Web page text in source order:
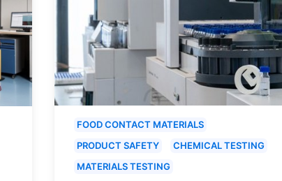
FOOD CONTACT MATERIALS
PRODUCT SAFETY
CHEMICAL TESTING
MATERIALS TESTING